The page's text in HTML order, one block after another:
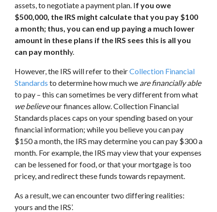
assets, to negotiate a payment plan. If you owe
$500,000, the IRS might calculate that you pay $100
a month; thus, you can end up paying a much lower
amount in these plans if the IRS sees this is all you
can pay monthly.
However, the IRS will refer to theirCollection Financial
Standards to determine how much we are financially able
to pay – this can sometimes be very different from what
we believeour finances allow. Collection Financial
Standards places caps on your spending based on your
financial information; while you believe you can pay
$150 a month, the IRS may determine you can pay $300 a
month. For example, the IRS may view that your expenses
can be lessened for food, or that your mortgage is too
pricey, and redirect these funds towards repayment.
As a result, we can encounter two differing realities:
yours and the IRS’.